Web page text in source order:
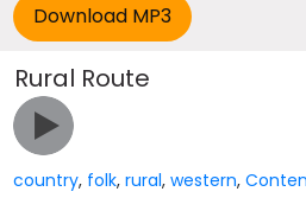
Rural Route
country, folk,rural,western,